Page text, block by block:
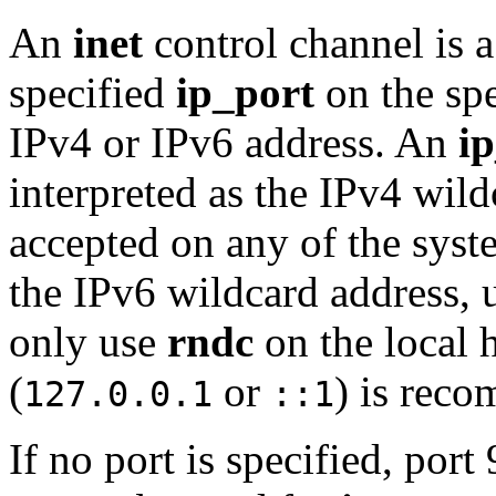
An inet control channel is
specified ip_port on the
IPv4 or IPv6 address. An
interpreted as the IPv4
accepted on any of the
the IPv6 wildcard address,
only use rndc on the local
(127.0.0.1 or ::1) is
If no port is specified, port